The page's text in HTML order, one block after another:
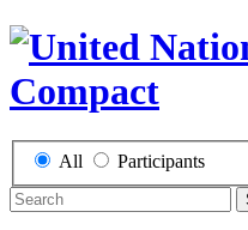
All Participants